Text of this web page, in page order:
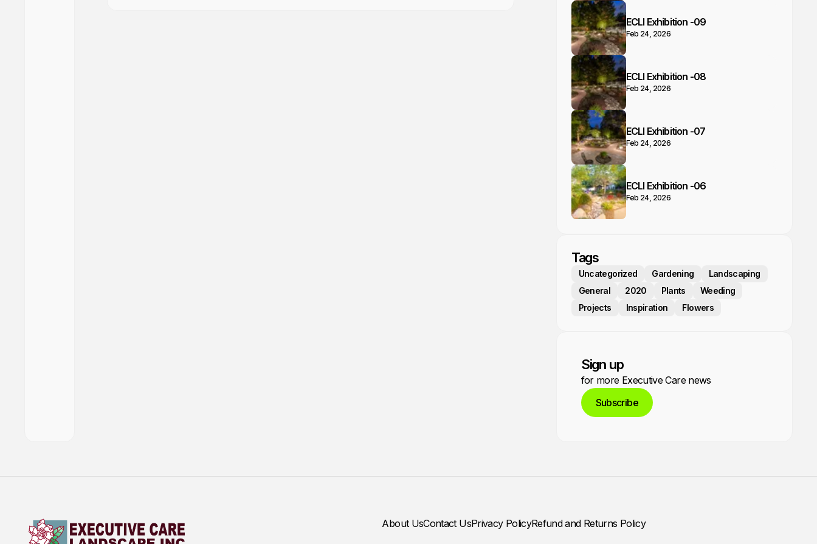
ECLI Exhibition -09
Feb 24, 2026
ECLI Exhibition -08
Feb 24, 2026
ECLI Exhibition -07
Feb 24, 2026
ECLI Exhibition -06
Feb 24, 2026
Tags
Uncategorized Gardening
Landscaping
General
2020 Plants
Weeding
Projects
Inspiration Flowers
Sign up
for more Executive Care news
Subscribe
About UsContact UsPrivacy PolicyRefund and Returns Policy